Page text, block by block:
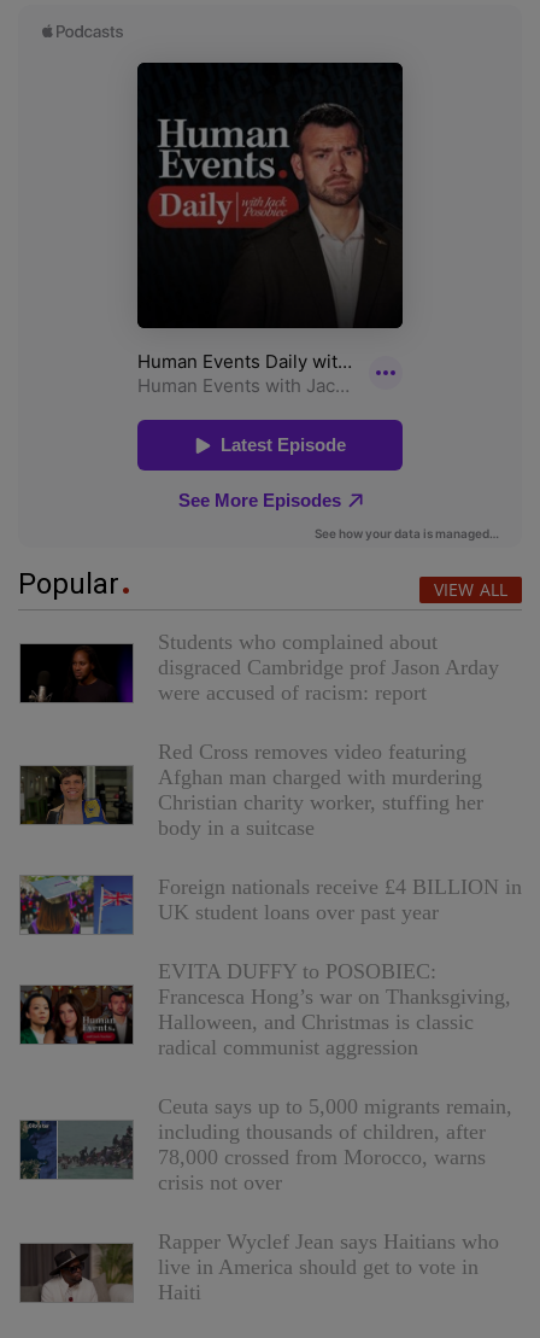
Popular VIEW ALL
Students who complained about
disgraced Cambridge prof Jason Arday
were accused of racism: report
Red Cross removes video featuring
Afghan man charged with murdering
Christian charity worker, stuffing her
body in a suitcase
Foreign nationals receive £4 BILLION in
UK student loans over past year
EVITA DUFFY to POSOBIEC:
Francesca Hong’s war on Thanksgiving,
Halloween, and Christmas is classic
radical communist aggression
Ceuta says up to 5,000 migrants remain,
including thousands of children, after
78,000 crossed from Morocco, warns
crisis not over
Rapper Wyclef Jean says Haitians who
live in America should get to vote in
Haiti